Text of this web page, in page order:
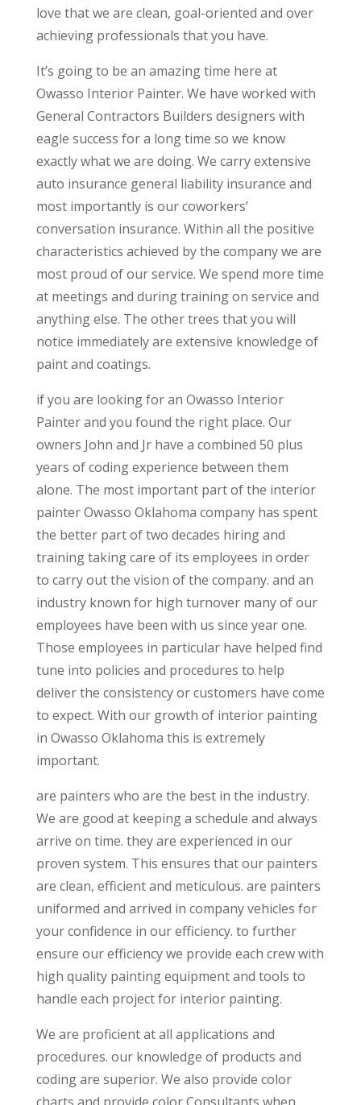
love that we are clean, goal-oriented and over
achieving professionals that you have.
It’s going to be an amazing time here at
Owasso Interior Painter. We have worked with
General Contractors Builders designers with
eagle success for a long time so we know
exactly what we are doing. We carry extensive
auto insurance general liability insurance and
most importantly is our coworkers’
conversation insurance. Within all the positive
characteristics achieved by the company we are
most proud of our service. We spend more time
at meetings and during training on service and
anything else. The other trees that you will
notice immediately are extensive knowledge of
paint and coatings.
if you are looking for an Owasso Interior
Painter and you found the right place. Our
owners John and Jr have a combined 50 plus
years of coding experience between them
alone. The most important part of the interior
painter Owasso Oklahoma company has spent
the better part of two decades hiring and
training taking care of its employees in order
to carry out the vision of the company. and an
industry known for high turnover many of our
employees have been with us since year one.
Those employees in particular have helped find
tune into policies and procedures to help
deliver the consistency or customers have come
to expect. With our growth of interior painting
in Owasso Oklahoma this is extremely
important.
are painters who are the best in the industry.
We are good at keeping a schedule and always
arrive on time. they are experienced in our
proven system. This ensures that our painters
are clean, efficient and meticulous. are painters
uniformed and arrived in company vehicles for
your confidence in our efficiency. to further
ensure our efficiency we provide each crew with
high quality painting equipment and tools to
handle each project for interior painting.
We are proficient at all applications and
procedures. our knowledge of products and
coding are superior. We also provide color